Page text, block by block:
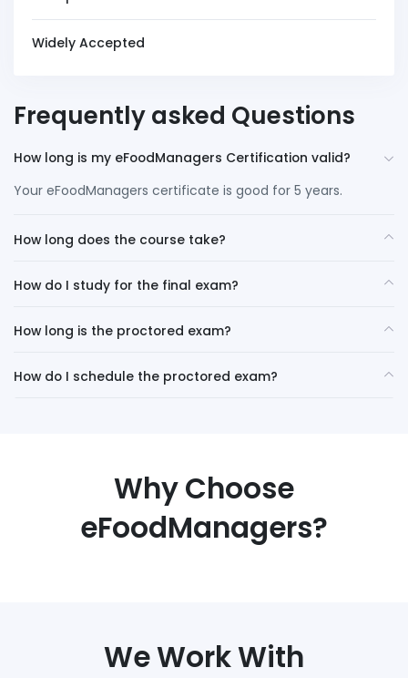
Widely Accepted
Frequently asked Questions
How long is my eFoodManagers Certification valid?
Your eFoodManagers certificate is good for 5 years.
How long does the course take?
How do I study for the final exam?
How long is the proctored exam?
How do I schedule the proctored exam?
Why Choose
eFoodManagers?
We Work With